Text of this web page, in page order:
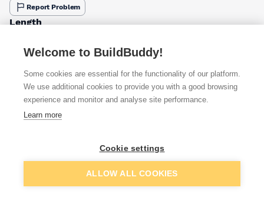
Report Problem
Length
£6.50
£7.02
£10.87
£11.47
£9.98
Available from Show VAT
£12.07
£13.50 Add to basket
Welcome to BuildBuddy!
Some cookies are essential for the functionality of our platform.
We use additional cookies to provide you with a good browsing
experience and monitor and analyse site performance.
Learn more
Cookie settings
ALLOW ALL COOKIES